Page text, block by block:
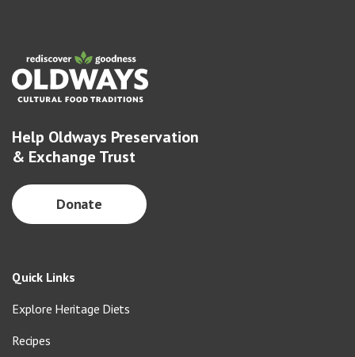
Help Oldways Preservation
& Exchange Trust
Donate
Quick Links
Explore Heritage Diets
Recipes